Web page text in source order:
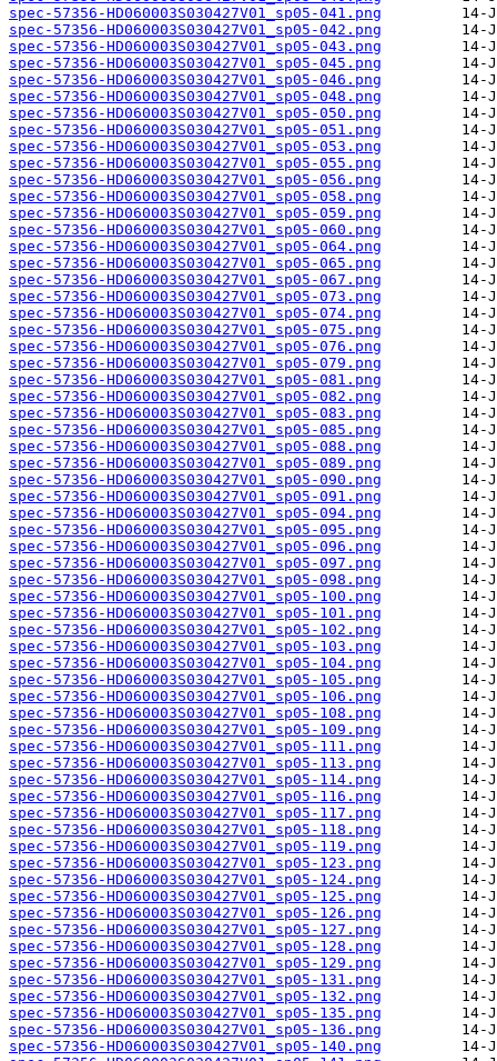
spec-57356-HD060003S030427V01_sp05-041.png
spec-57356-HD060003S030427V01_sp05-042.png
spec-57356-HD060003S030427V01_sp05-043.png
spec-57356-HD060003S030427V01_sp05-045.png
spec-57356-HD060003S030427V01_sp05-046.png
spec-57356-HD060003S030427V01_sp05-048.png
spec-57356-HD060003S030427V01_sp05-050.png
spec-57356-HD060003S030427V01_sp05-051.png
spec-57356-HD060003S030427V01_sp05-053.png
spec-57356-HD060003S030427V01_sp05-055.png
spec-57356-HD060003S030427V01_sp05-056.png
spec-57356-HD060003S030427V01_sp05-058.png
spec-57356-HD060003S030427V01_sp05-059.png
spec-57356-HD060003S030427V01_sp05-060.png
spec-57356-HD060003S030427V01_sp05-064.png
spec-57356-HD060003S030427V01_sp05-065.png
spec-57356-HD060003S030427V01_sp05-067.png
spec-57356-HD060003S030427V01_sp05-073.png
spec-57356-HD060003S030427V01_sp05-074.png
spec-57356-HD060003S030427V01_sp05-075.png
spec-57356-HD060003S030427V01_sp05-076.png
spec-57356-HD060003S030427V01_sp05-079.png
spec-57356-HD060003S030427V01_sp05-081.png
spec-57356-HD060003S030427V01_sp05-082.png
spec-57356-HD060003S030427V01_sp05-083.png
spec-57356-HD060003S030427V01_sp05-085.png
spec-57356-HD060003S030427V01_sp05-088.png
spec-57356-HD060003S030427V01_sp05-089.png
spec-57356-HD060003S030427V01_sp05-090.png
spec-57356-HD060003S030427V01_sp05-091.png
spec-57356-HD060003S030427V01_sp05-094.png
spec-57356-HD060003S030427V01_sp05-095.png
spec-57356-HD060003S030427V01_sp05-096.png
spec-57356-HD060003S030427V01_sp05-097.png
spec-57356-HD060003S030427V01_sp05-098.png
spec-57356-HD060003S030427V01_sp05-100.png
spec-57356-HD060003S030427V01_sp05-101.png
spec-57356-HD060003S030427V01_sp05-102.png
spec-57356-HD060003S030427V01_sp05-103.png
spec-57356-HD060003S030427V01_sp05-104.png
spec-57356-HD060003S030427V01_sp05-105.png
spec-57356-HD060003S030427V01_sp05-106.png
spec-57356-HD060003S030427V01_sp05-108.png
spec-57356-HD060003S030427V01_sp05-109.png
spec-57356-HD060003S030427V01_sp05-111.png
spec-57356-HD060003S030427V01_sp05-113.png
spec-57356-HD060003S030427V01_sp05-114.png
spec-57356-HD060003S030427V01_sp05-116.png
spec-57356-HD060003S030427V01_sp05-117.png
spec-57356-HD060003S030427V01_sp05-118.png
spec-57356-HD060003S030427V01_sp05-119.png
spec-57356-HD060003S030427V01_sp05-123.png
spec-57356-HD060003S030427V01_sp05-124.png
spec-57356-HD060003S030427V01_sp05-125.png
spec-57356-HD060003S030427V01_sp05-126.png
spec-57356-HD060003S030427V01_sp05-127.png
spec-57356-HD060003S030427V01_sp05-128.png
spec-57356-HD060003S030427V01_sp05-129.png
spec-57356-HD060003S030427V01_sp05-131.png
spec-57356-HD060003S030427V01_sp05-132.png
spec-57356-HD060003S030427V01_sp05-135.png
spec-57356-HD060003S030427V01_sp05-136.png
spec-57356-HD060003S030427V01_sp05-140.png